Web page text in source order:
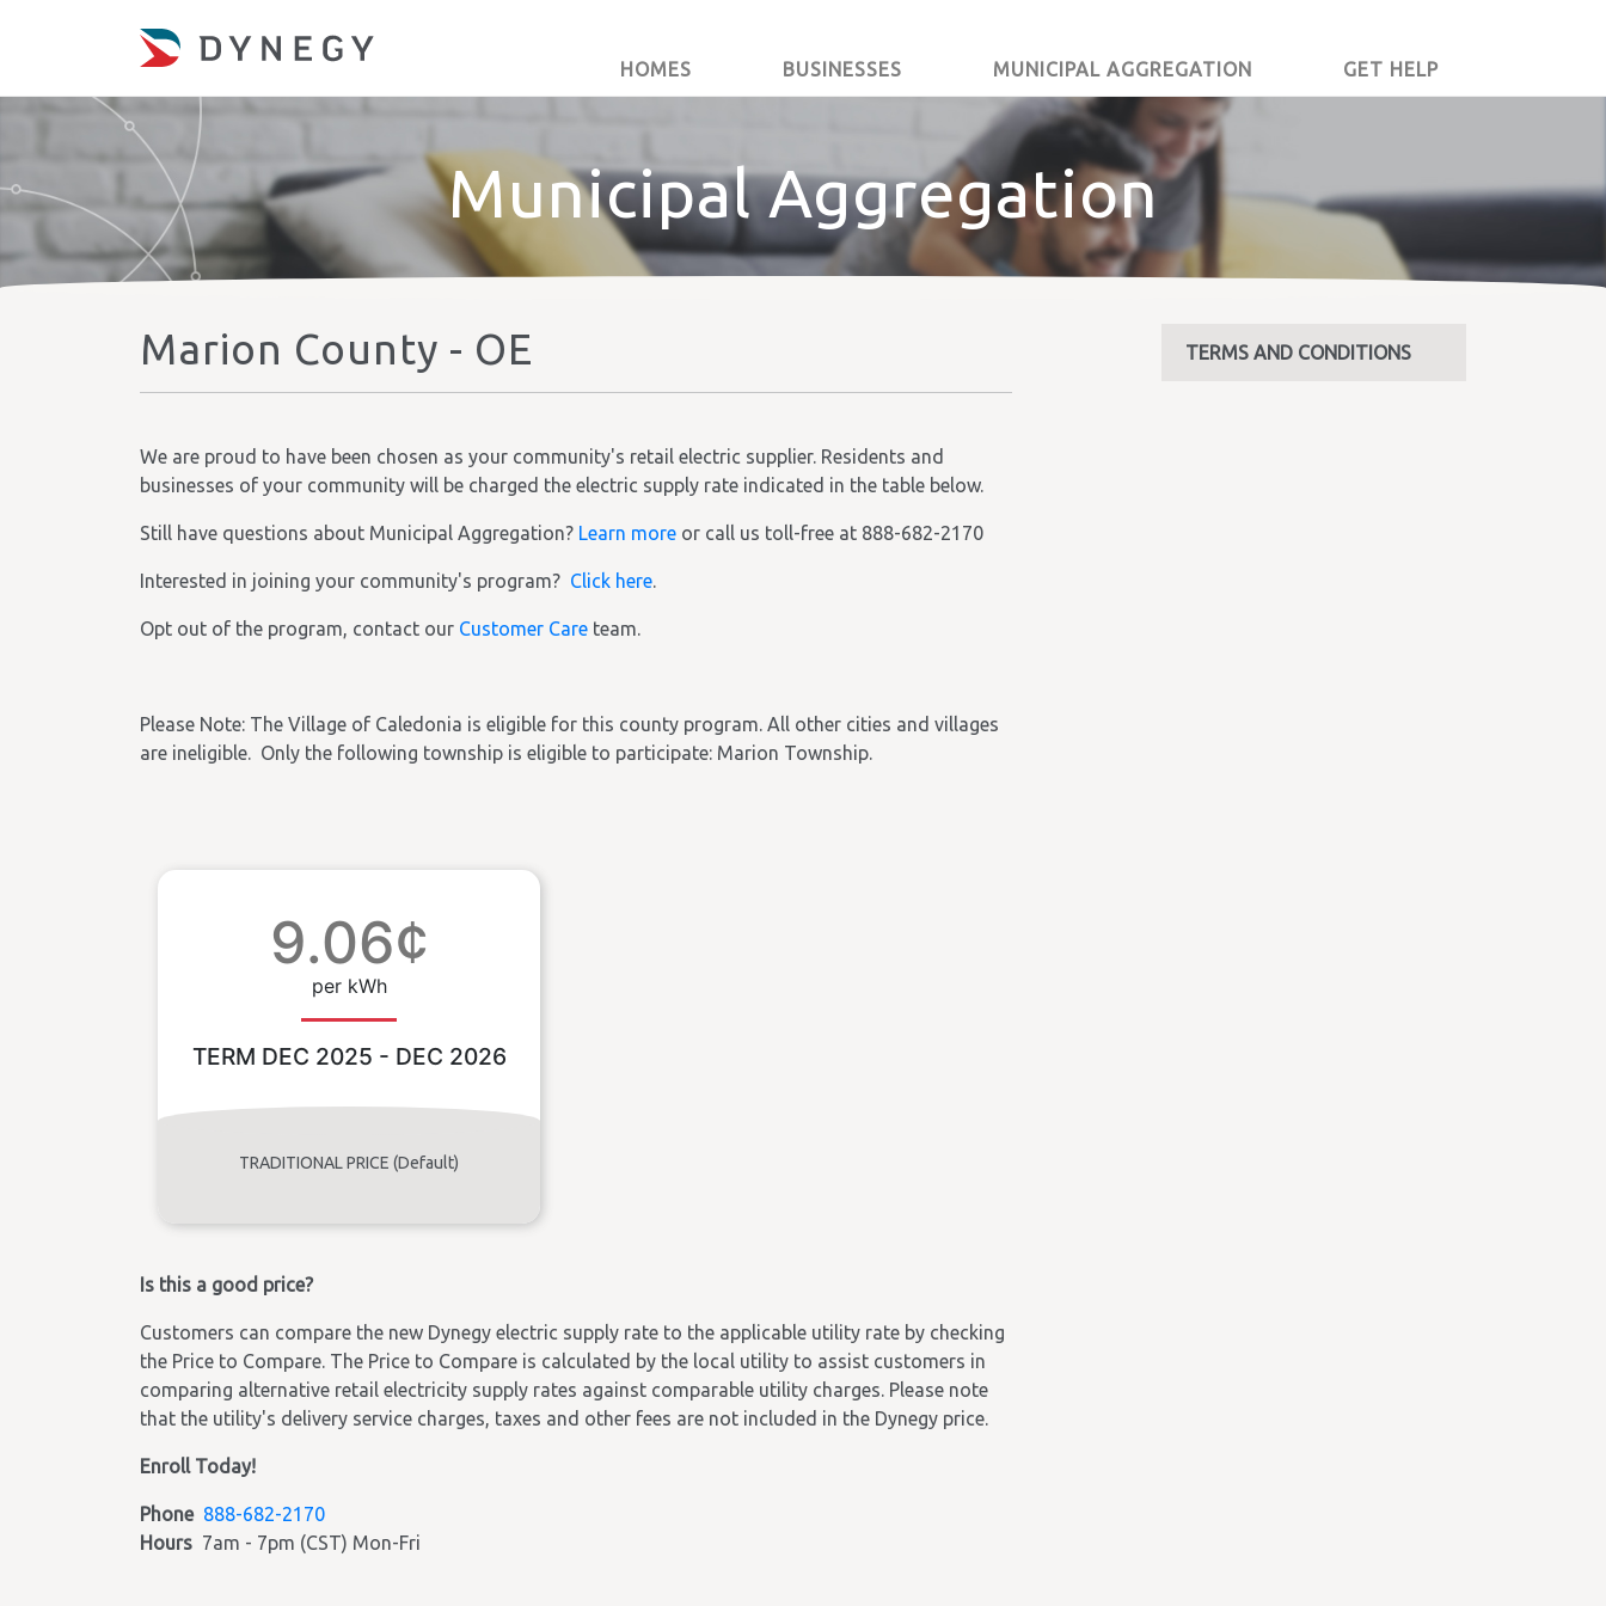
HOMES BUSINESSES MUNICIPAL AGGREGATION GET HELP
Municipal Aggregation
Marion County - OE
We are proud to have been chosen as your community's retail electric supplier. Residents and
businesses of your community will be charged the electric supply rate indicated in the table below.
Still have questions about Municipal Aggregation? Learn more or call us toll-free at 888-682-2170
Interested in joining your community's program? Click here.
Opt out of the program, contact our Customer Care team.
Please Note: The Village of Caledonia is eligible for this county program. All other cities and villages
are ineligible. Only the following township is eligible to participate: Marion Township.
9.06¢
per kWh
TERM DEC 2025 - DEC 2026
TRADITIONAL PRICE (Default)
Is this a good price?
Customers can compare the new Dynegy electric supply rate to the applicable utility rate by checking
the Price to Compare. The Price to Compare is calculated by the local utility to assist customers in
comparing alternative retail electricity supply rates against comparable utility charges. Please note
that the utility's delivery service charges, taxes and other fees are not included in the Dynegy price.
Enroll Today!
Phone 888-682-2170
Hours 7am - 7pm (CST) Mon-Fri
TERMS AND CONDITIONS